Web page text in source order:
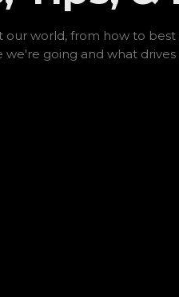
our world, from how to
going and what drives